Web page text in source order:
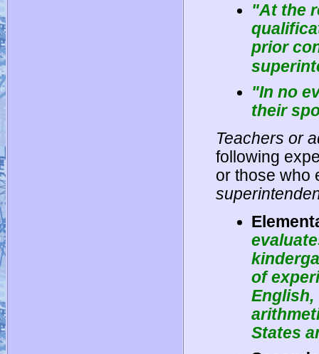
"At the
prior
"In no
their
Teachers or
following
or those who
of
English,
States